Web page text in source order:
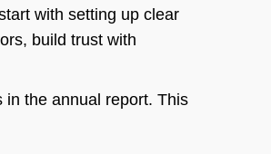
with setting up clear
build trust with
the annual report. This